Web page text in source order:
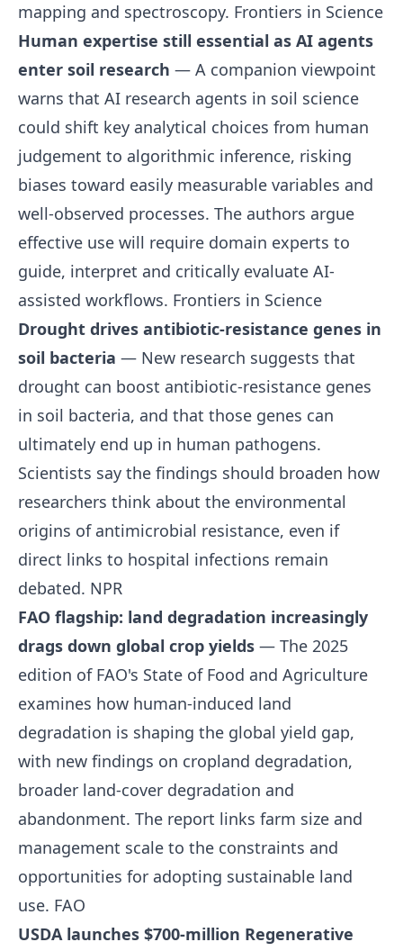
mapping and spectroscopy. Frontiers in Science
Human expertise still essential as AI agents
enter soil research — A companion viewpoint
warns that AI research agents in soil science
could shift key analytical choices from human
judgement to algorithmic inference, risking
biases toward easily measurable variables and
well-observed processes. The authors argue
effective use will require domain experts to
guide, interpret and critically evaluate AI-
assisted workflows. Frontiers in Science
Drought drives antibiotic-resistance genes in
soil bacteria — New research suggests that
drought can boost antibiotic-resistance genes
in soil bacteria, and that those genes can
ultimately end up in human pathogens.
Scientists say the findings should broaden how
researchers think about the environmental
origins of antimicrobial resistance, even if
direct links to hospital infections remain
debated. NPR
FAO flagship: land degradation increasingly
drags down global crop yields — The 2025
edition of FAO's State of Food and Agriculture
examines how human-induced land
degradation is shaping the global yield gap,
with new findings on cropland degradation,
broader land-cover degradation and
abandonment. The report links farm size and
management scale to the constraints and
opportunities for adopting sustainable land
use. FAO
USDA launches $700-million Regenerative